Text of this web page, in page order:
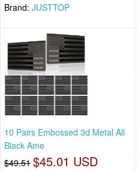
Brand: JUSTTOP
10 Pairs Embossed 3d Metal All
Black Ame
$49.51 $45.01 USD